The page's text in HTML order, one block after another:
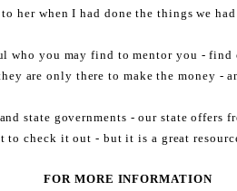
her when I had done the things we
who you may find to mentor you -
are only there to make the money -
state governments - our state offers
to check it out - but it is a great
FOR MORE INFORMATION